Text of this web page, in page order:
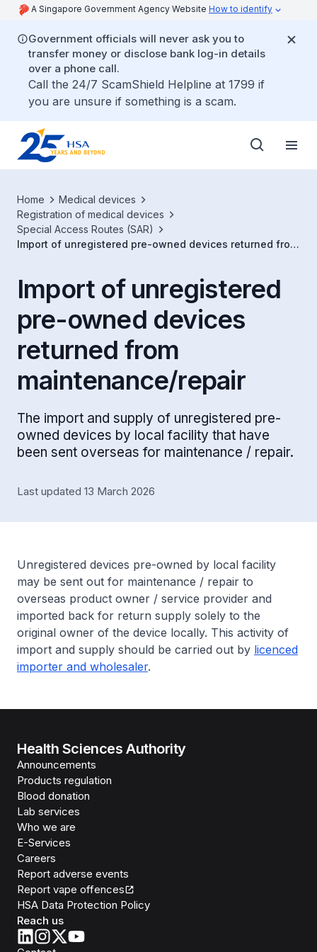
A Singapore Government Agency Website How to identify
Government officials will never ask you to
transfer money or disclose bank log-in details
over a phone call.
Call the 24/7 ScamShield Helpline at 1799 if
you are unsure if something is a scam.
Home
Medical devices
Registration of medical devices
Special Access Routes (SAR)
Import of unregistered pre-owned devices returned from
Import of unregistered
pre-owned devices
returned from
maintenance/repair
The import and supply of unregistered pre-
owned devices by local facility that have
been sent overseas for maintenance / repair.
Last updated 13 March 2026
Unregistered devices pre-owned by local facility
may be sent out for maintenance / repair to
overseas product owner / service provider and
imported back for return supply solely to the
original owner of the device locally. This activity of
import and supply should be carried out by licenced
importer and wholesaler.
Health Sciences Authority
Announcements
Products regulation
Blood donation
Lab services
Who we are
E-Services
Careers
Report adverse events
Report vape offences
HSA Data Protection Policy
Reach us